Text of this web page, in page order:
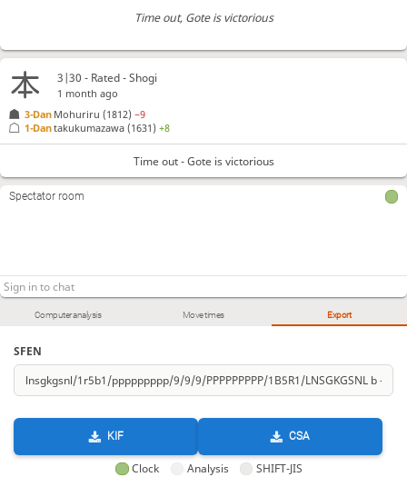
Time out, Gote is victorious
Computer analysis Move times Export
SFEN
KIF CSA
Clock Analysis SHIFT-JIS
3|30 - Rated - Shogi
1 month ago
3-Dan Mohuriru (1812)−9
1-Dantakukumazawa (1631)+8
Time out - Gote is victorious
Spectator room